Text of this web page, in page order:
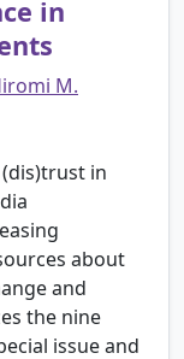
in
M.
in
about
and
the nine
issue and